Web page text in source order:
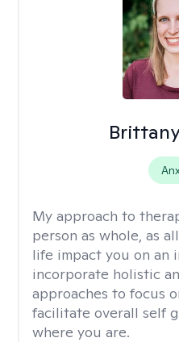
My approach to
person as whole, as
life impact you on an
incorporate holistic
approaches to focus
facilitate overall self
where you are.